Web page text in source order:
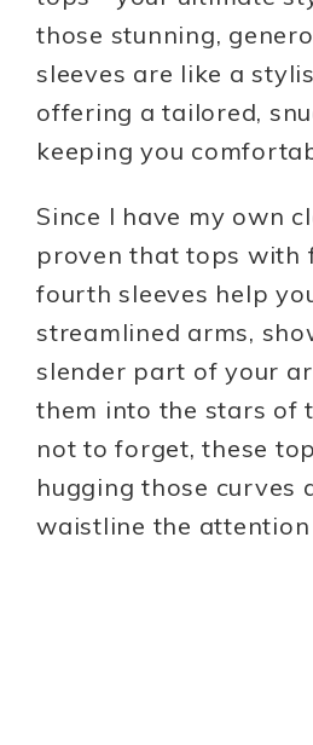
those stunning,
sleeves are like a
offering a tailored,
keeping you
Since I have my own
proven that tops with
fourth sleeves help
streamlined arms,
slender part of your
them into the stars of
not to forget, these
hugging those curves
waistline the attention